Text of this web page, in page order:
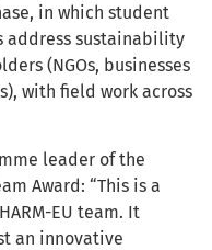
in which student
address sustainability
(NGOs, businesses
with field work across
leader of the
Award: “This is a
EU team. It
an innovative